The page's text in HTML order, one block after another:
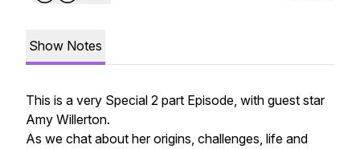
Show Notes
This is a very Special 2 part Episode, with guest star
Amy Willerton.
As we chat about her origins, challenges, life and